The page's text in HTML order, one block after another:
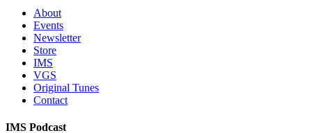
About
Events
Newsletter
Store
IMS
VGS
Original Tunes
Contact
IMS Podcast